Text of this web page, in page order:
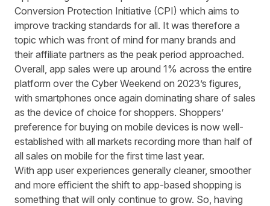
Conversion Protection Initiative (CPI) which aims to
improve tracking standards for all. It was therefore a
topic which was front of mind for many brands and
their affiliate partners as the peak period approached.
Overall, app sales were up around 1% across the entire
platform over the Cyber Weekend on 2023’s figures,
with smartphones once again dominating share of sales
as the device of choice for shoppers. Shoppers’
preference for buying on mobile devices is now well-
established with all markets recording more than half of
all sales on mobile for the first time last year.
With app user experiences generally cleaner, smoother
and more efficient the shift to app-based shopping is
something that will only continue to grow. So, having